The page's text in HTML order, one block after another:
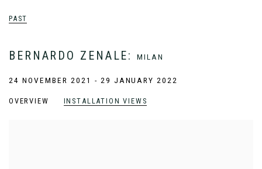
PAST
BERNARDO ZENALE:MILAN
24 NOVEMBER 2021 - 29 JANUARY 2022
OVERVIEW INSTALLATION VIEWS